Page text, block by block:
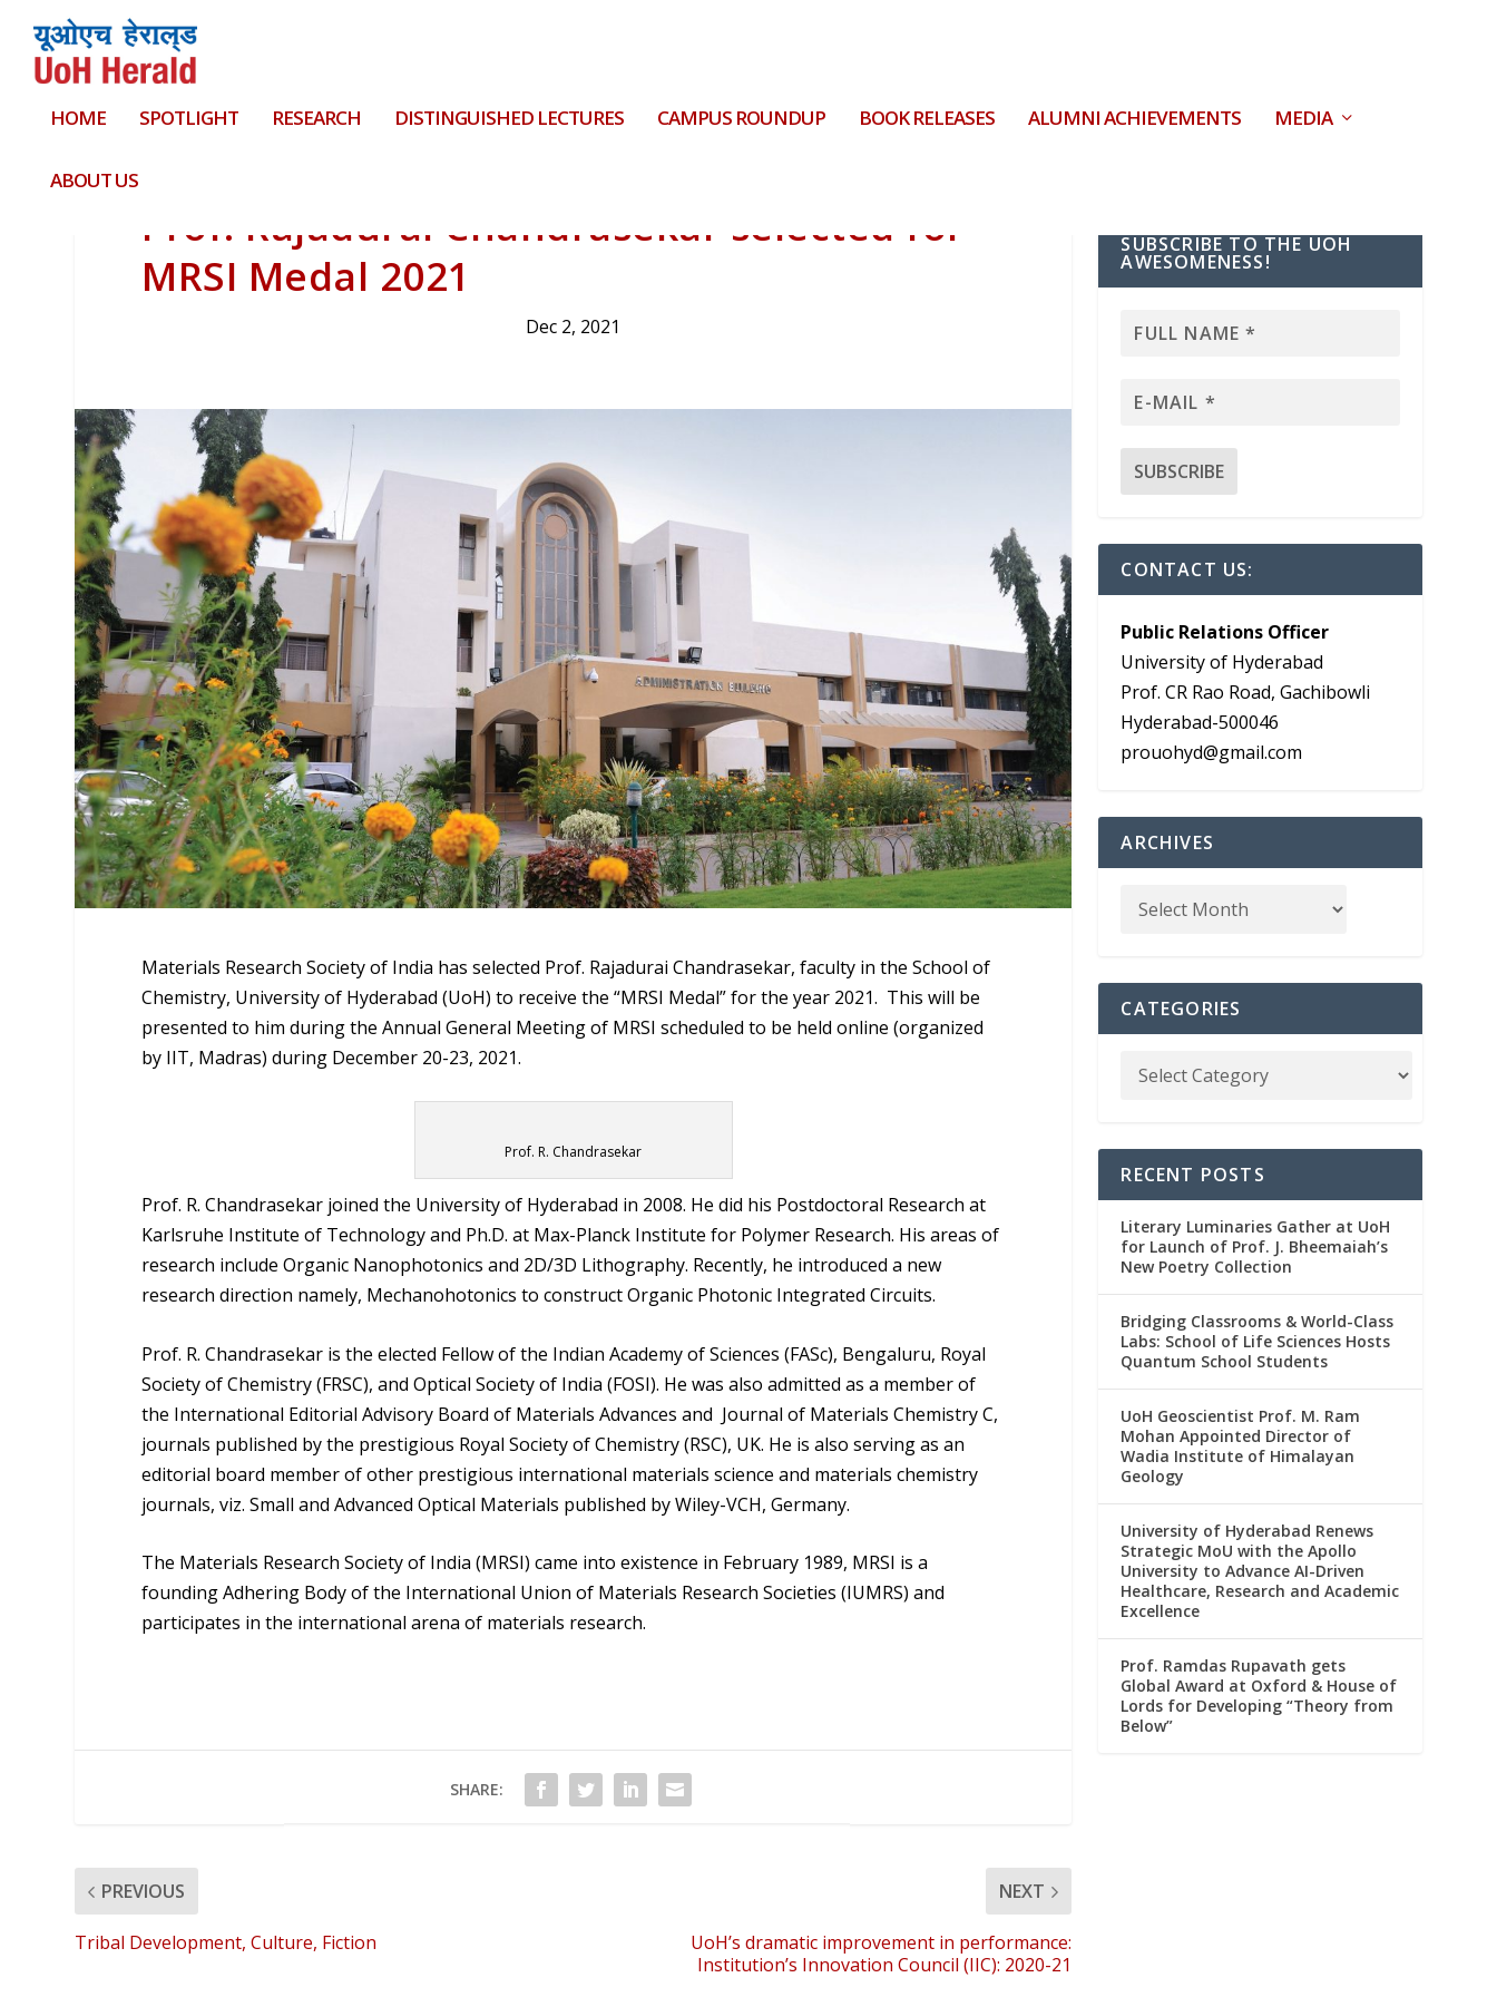
HOME SPOTLIGHT RESEARCH DISTINGUISHED LECTURES CAMPUS ROUNDUP BOOK RELEASES ALUMNI ACHIEVEMENTS MEDIA
ABOUT US
Prof. Rajadurai Chandrasekar selected for
MRSI Medal 2021
Dec 2, 2021
Materials Research Society of India has selected Prof. Rajadurai Chandrasekar, faculty in the School of
Chemistry, University of Hyderabad (UoH) to receive the “MRSI Medal” for the year 2021. This will be
presented to him during the Annual General Meeting of MRSI scheduled to be held online (organized
by IIT, Madras) during December 20-23, 2021.
Prof. R. Chandrasekar
Prof. R. Chandrasekar joined the University of Hyderabad in 2008. He did his Postdoctoral Research at
Karlsruhe Institute of Technology and Ph.D. at Max-Planck Institute for Polymer Research. His areas of
research include Organic Nanophotonics and 2D/3D Lithography. Recently, he introduced a new
research direction namely, Mechanohotonics to construct Organic Photonic Integrated Circuits.
Prof. R. Chandrasekar is the elected Fellow of the Indian Academy of Sciences (FASc), Bengaluru, Royal
Society of Chemistry (FRSC), and Optical Society of India (FOSI). He was also admitted as a member of
the International Editorial Advisory Board of Materials Advances and Journal of Materials Chemistry C,
journals published by the prestigious Royal Society of Chemistry (RSC), UK. He is also serving as an
editorial board member of other prestigious international materials science and materials chemistry
journals, viz. Small and Advanced Optical Materials published by Wiley-VCH, Germany.
The Materials Research Society of India (MRSI) came into existence in February 1989, MRSI is a
founding Adhering Body of the International Union of Materials Research Societies (IUMRS) and
participates in the international arena of materials research.
SHARE:
PREVIOUS
Tribal Development, Culture, Fiction
NEXT
UoH’s dramatic improvement in performance:
Institution’s Innovation Council (IIC): 2020-21
SUBSCRIBE TO THE UOH
AWESOMENESS!
CONTACT US:
Public Relations Officer
University of Hyderabad
Prof. CR Rao Road, Gachibowli
Hyderabad-500046
prouohyd@gmail.com
ARCHIVES
CATEGORIES
RECENT POSTS
Literary Luminaries Gather at UoH
for Launch of Prof. J. Bheemaiah’s
New Poetry Collection
Bridging Classrooms & World-Class
Labs: School of Life Sciences Hosts
Quantum School Students
UoH Geoscientist Prof. M. Ram
Mohan Appointed Director of
Wadia Institute of Himalayan
Geology
University of Hyderabad Renews
Strategic MoU with the Apollo
University to Advance AI-Driven
Healthcare, Research and Academic
Excellence
Prof. Ramdas Rupavath gets
Global Award at Oxford & House of
Lords for Developing “Theory from
Below”